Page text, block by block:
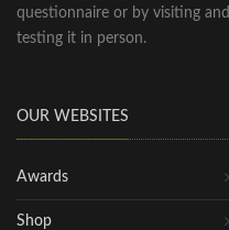
questionnaire or by visiting and
testing it in person.
OUR WEBSITES
Awards
Shop